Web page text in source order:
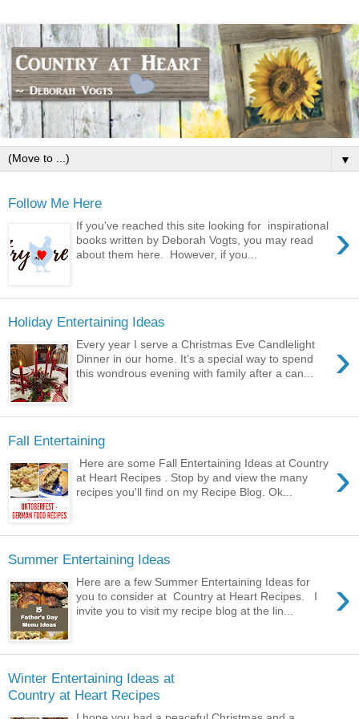
▼
Follow Me Here
›
If you've reached this site looking for inspirational
books written by Deborah Vogts, you may read
about them here. However, if you...
Holiday Entertaining Ideas
›
Every year I serve a Christmas Eve Candlelight
Dinner in our home. It’s a special way to spend
this wondrous evening with family after a can...
Fall Entertaining
›
Here are some Fall Entertaining Ideas at Country
at Heart Recipes . Stop by and view the many
recipes you'll find on my Recipe Blog. Ok...
Summer Entertaining Ideas
›
Here are a few Summer Entertaining Ideas for
you to consider at Country at Heart Recipes. I
invite you to visit my recipe blog at the lin...
Winter Entertaining Ideas at
Country at Heart Recipes